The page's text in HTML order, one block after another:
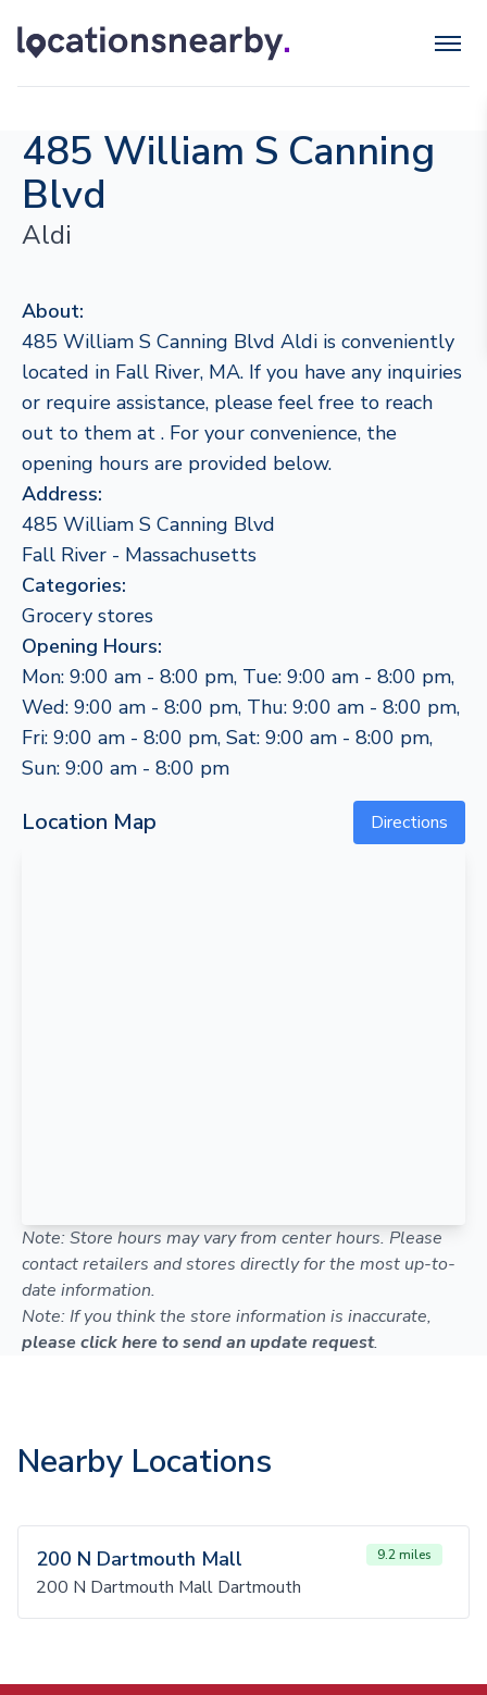
485 William S Canning
Blvd
Aldi
About:
485 William S Canning Blvd Aldi is conveniently
located in Fall River, MA. If you have any inquiries
or require assistance, please feel free to reach
out to them at . For your convenience, the
opening hours are provided below.
Address:
485 William S Canning Blvd
Fall River - Massachusetts
Categories:
Grocery stores
Opening Hours:
Mon: 9:00 am - 8:00 pm, Tue: 9:00 am - 8:00 pm,
Wed: 9:00 am - 8:00 pm, Thu: 9:00 am - 8:00 pm,
Fri: 9:00 am - 8:00 pm, Sat: 9:00 am - 8:00 pm,
Sun: 9:00 am - 8:00 pm
Location Map Directions
Note: Store hours may vary from center hours. Please
contact retailers and stores directly for the most up-to-
date information.
Note: If you think the store information is inaccurate,
please click here to send an update request.
Nearby Locations
200 N Dartmouth Mall 9.2 miles
200 N Dartmouth Mall Dartmouth